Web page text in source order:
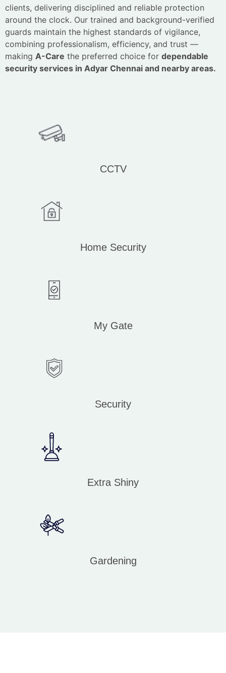
clients, delivering disciplined and reliable protection
around the clock. Our trained and background-verified
guards maintain the highest standards of vigilance,
combining professionalism, efficiency, and trust —
making A-Care the preferred choice for dependable
security services in Adyar Chennai and nearby areas.
CCTV
Home Security
My Gate
Security
Extra Shiny
Gardening